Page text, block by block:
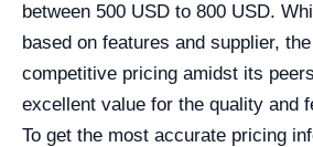
between 500 USD to 800 USD.
based on features and supplier,
competitive pricing amidst its
excellent value for the quality and
To get the most accurate pricing